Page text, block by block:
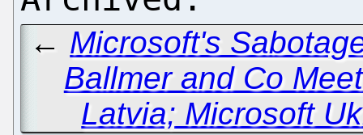
← Microsoft's
Ballmer and Co
Latvia; Microsoft